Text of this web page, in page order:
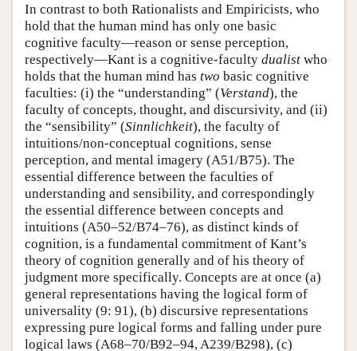
In contrast to both Rationalists and Empiricists, who
hold that the human mind has only one basic
cognitive faculty—reason or sense perception,
respectively—Kant is a cognitive-faculty dualist who
holds that the human mind has two basic cognitive
faculties: (i) the “understanding” (Verstand), the
faculty of concepts, thought, and discursivity, and (ii)
the “sensibility” (Sinnlichkeit), the faculty of
intuitions/non-conceptual cognitions, sense
perception, and mental imagery (A51/B75). The
essential difference between the faculties of
understanding and sensibility, and correspondingly
the essential difference between concepts and
intuitions (A50–52/B74–76), as distinct kinds of
cognition, is a fundamental commitment of Kant’s
theory of cognition generally and of his theory of
judgment more specifically. Concepts are at once (a)
general representations having the logical form of
universality (9: 91), (b) discursive representations
expressing pure logical forms and falling under pure
logical laws (A68–70/B92–94, A239/B298), (c)